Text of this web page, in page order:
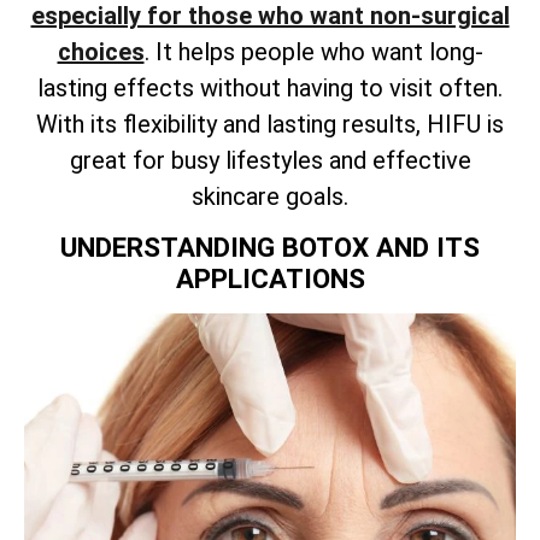
especially for those who want non-surgical
choices. It helps people who want long-
lasting effects without having to visit often.
With its flexibility and lasting results, HIFU is
great for busy lifestyles and effective
skincare goals.
UNDERSTANDING BOTOX AND ITS
APPLICATIONS